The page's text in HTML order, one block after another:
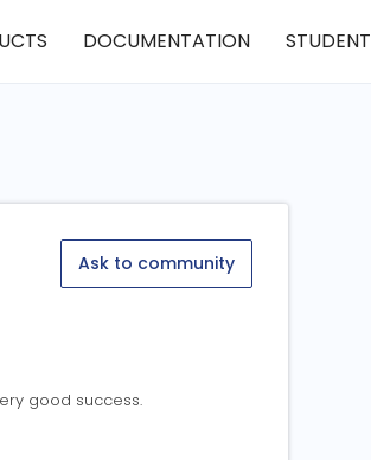
DOCUMENTATION STUDENT
Ask to community
good success.